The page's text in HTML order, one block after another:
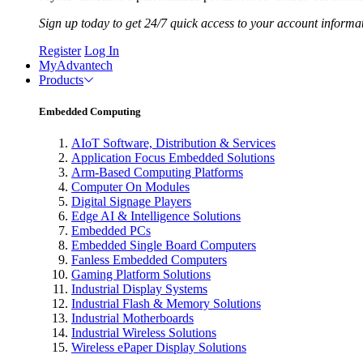
Sign up today to get 24/7 quick access to your account
Register Log In
MyAdvantech
Products
Embedded Computing
AIoT Software, Distribution & Services
Application Focus Embedded Solutions
Arm-Based Computing Platforms
Computer On Modules
Digital Signage Players
Edge AI & Intelligence Solutions
Embedded PCs
Embedded Single Board Computers
Fanless Embedded Computers
Gaming Platform Solutions
Industrial Display Systems
Industrial Flash & Memory Solutions
Industrial Motherboards
Industrial Wireless Solutions
Wireless ePaper Display Solutions